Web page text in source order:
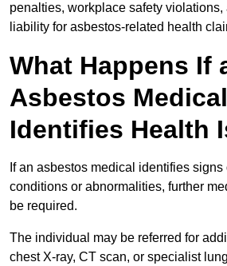
penalties, workplace safety violations,
liability for asbestos-related health
What Happens If
Asbestos Medical
Identifies Health
If an asbestos medical identifies signs
conditions or abnormalities, further
be required.
The individual may be referred for
chest X-ray, CT scan, or specialist